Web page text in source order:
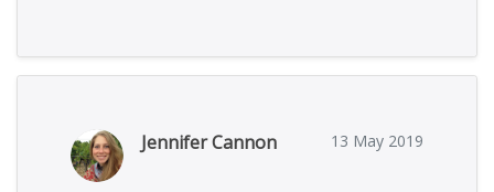
Jennifer Cannon 13 May 2019